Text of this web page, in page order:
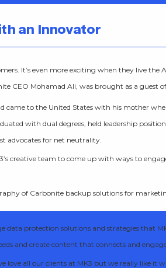
an Innovator
It’s even more exciting when they live
CEO Mohamad Ali, was brought as a guest
came to the United States with his mother
with dual degrees, held leadership
advocates for net neutrality.
creative team to come up with ways to
of Carbonite backup solutions for
data protection solutions and strategies that
and create content that connects and
love all our clients at MK3 but we really like